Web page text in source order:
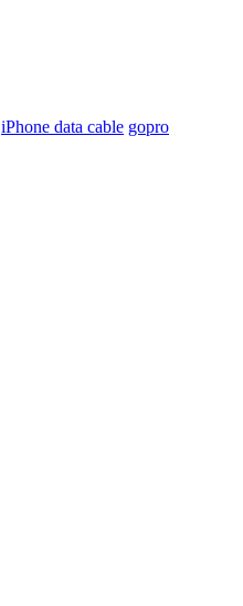
iPhone data cable gopro